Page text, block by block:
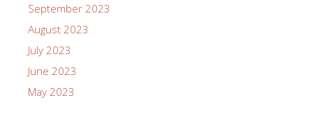
September 2023
August 2023
July 2023
June 2023
May 2023